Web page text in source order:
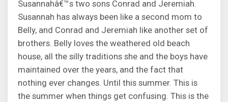
Susannahâ€™s two sons Conrad and Jeremiah.
Susannah has always been like a second mom to
Belly, and Conrad and Jeremiah like another set of
brothers. Belly loves the weathered old beach
house, all the silly traditions she and the boys have
maintained over the years, and the fact that
nothing ever changes. Until this summer. This is
the summer when things get confusing. This is the